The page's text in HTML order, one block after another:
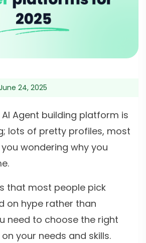
24, 2025
Agent building platform is
lots of pretty profiles, most
wondering why you
that most people pick
on hype rather than
need to choose the right
your needs and skills.